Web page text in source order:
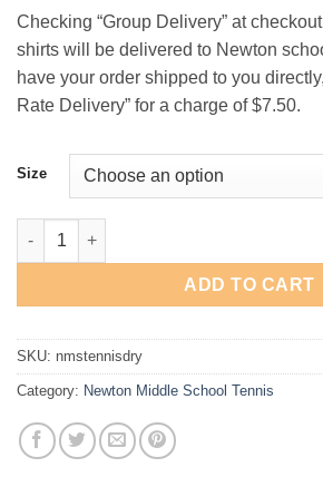
Checking “Group Delivery” at
shirts will be delivered to Newton
have your order shipped to you
Rate Delivery” for a charge of $7.50.
Size
Newton Middle School Tennis
ADD TO CART
SKU: nmstennisdry
Category: Newton Middle School Tennis